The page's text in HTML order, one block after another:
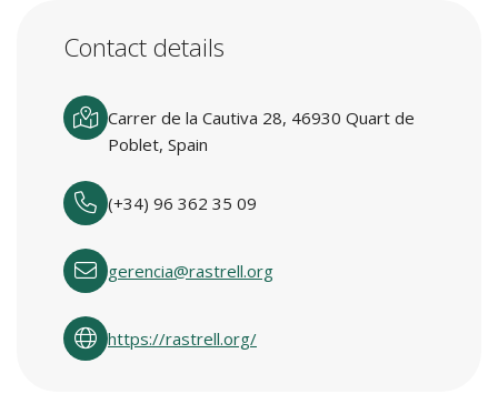
Contact details
Carrer de la Cautiva 28, 46930 Quart de
Poblet, Spain
(+34) 96 362 35 09
gerencia@rastrell.org
https://rastrell.org/